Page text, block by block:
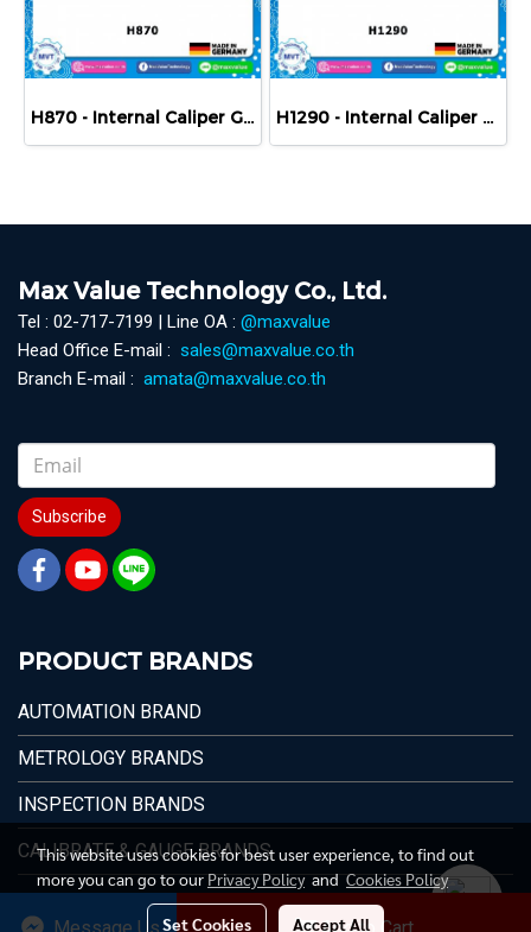
H870 - Internal Caliper Gauge (Mechanical) 70-170 mm H1290 - Internal Caliper Gauge (Mechanical) 90-190 mm
Max Value Technology Co., Ltd.
Tel : 02-717-7199 | Line OA : @maxvalue
Head Office E-mail : sales@maxvalue.co.th
Branch E-mail : amata@maxvalue.co.th
Subscribe
PRODUCT BRANDS
AUTOMATION BRAND
METROLOGY BRANDS
INSPECTION BRANDS
CALIBRATE & GAUGE BRANDS
This website uses cookies for best user experience, to find out
more you can go to our Privacy Policyand Cookies Policy
Set Cookies Accept All